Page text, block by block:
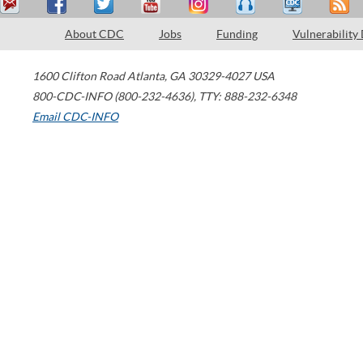
About CDC Jobs Funding Vulnerability
1600 Clifton Road Atlanta, GA 30329-4027 USA
800-CDC-INFO (800-232-4636), TTY: 888-232-6348
Email CDC-INFO